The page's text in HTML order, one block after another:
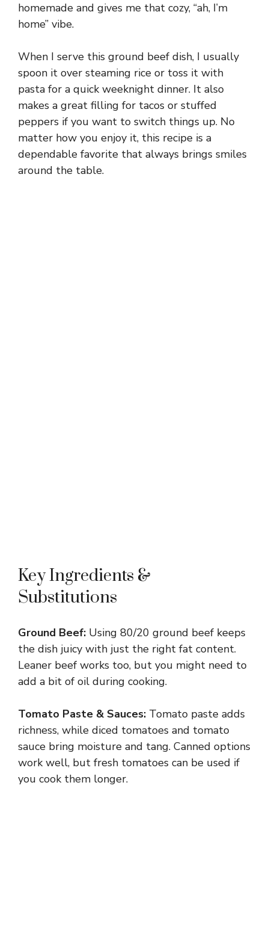
homemade and gives me that cozy, “ah, I’m
home” vibe.
When I serve this ground beef dish, I usually
spoon it over steaming rice or toss it with
pasta for a quick weeknight dinner. It also
makes a great filling for tacos or stuffed
peppers if you want to switch things up. No
matter how you enjoy it, this recipe is a
dependable favorite that always brings smiles
around the table.
Key Ingredients &
Substitutions
Ground Beef: Using 80/20 ground beef keeps
the dish juicy with just the right fat content.
Leaner beef works too, but you might need to
add a bit of oil during cooking.
Tomato Paste & Sauces: Tomato paste adds
richness, while diced tomatoes and tomato
sauce bring moisture and tang. Canned options
work well, but fresh tomatoes can be used if
you cook them longer.